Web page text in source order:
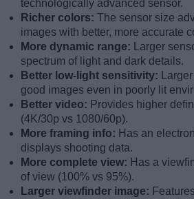
technologically advanced sensor.
Richer colors: The sensor size
images with better, more accurate
More dynamic range:
Larger
spectrum of light and dark details.
Better low-light sensitivity:
good images even in poorly lit
Better video: Provides higher
(4K/30p vs 1080/60p).
More framing info: Has an
displays shooting data.
More complete view: Has a
of view (100% vs 95%).
Larger viewfinder image: